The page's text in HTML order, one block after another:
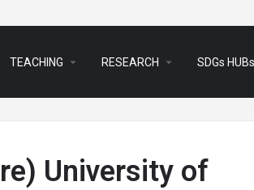
TEACHING arrow_drop_down RESEARCH arrow_drop_down SDGs HUBs
University of